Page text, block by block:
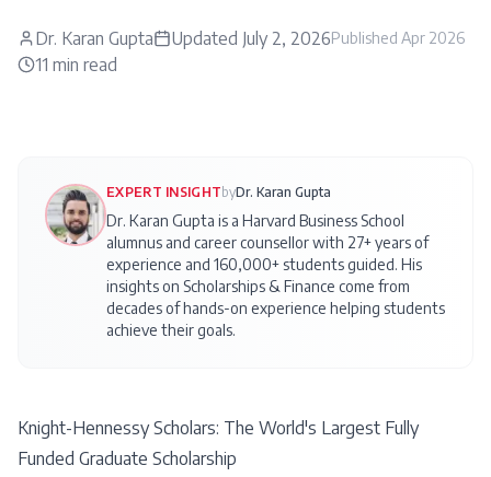
Dr. Karan Gupta Updated July 2, 2026Published Apr 2026
11 min read
EXPERT INSIGHT byDr. Karan Gupta
Dr. Karan Gupta is a Harvard Business School
alumnus and career counsellor with 27+ years of
experience and 160,000+ students guided. His
insights on Scholarships & Finance come from
decades of hands-on experience helping students
achieve their goals.
Knight-Hennessy Scholars: The World's Largest Fully
Funded Graduate Scholarship